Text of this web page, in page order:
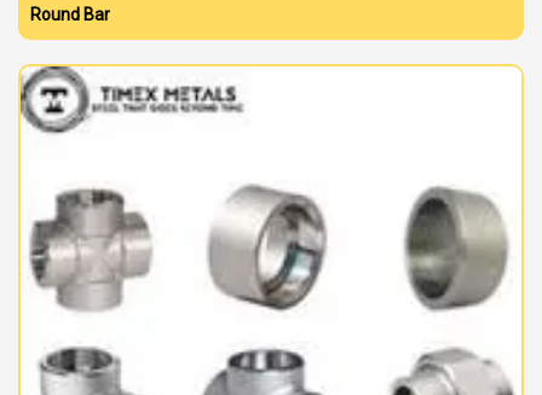
Round Bar